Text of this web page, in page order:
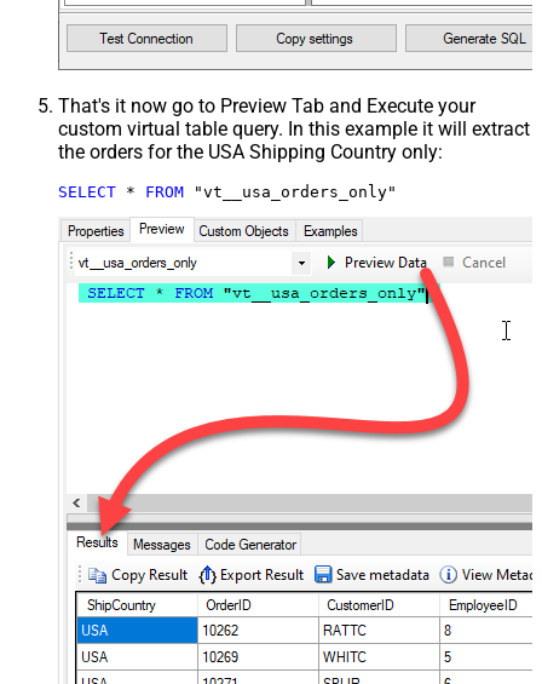
That's it now go to Preview Tab and Execute your
custom virtual table query. In this example it will extract
the orders for the USA Shipping Country only:
SELECT * FROM "vt__usa_orders_only"